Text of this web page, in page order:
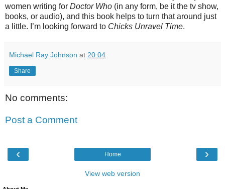
women writing for Doctor Who (in any form, be it the tv show,
books, or audio), and this book helps to turn that around just
a little. I’m looking forward to Chicks Unravel Time.
Michael Ray Johnson at 20:04
Share
No comments:
Post a Comment
‹ ›
Home
View web version